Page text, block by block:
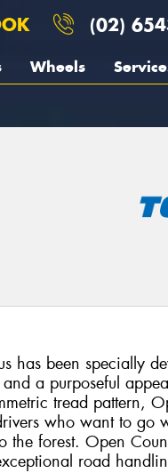
(02)
Wheels
has been specially
and a purposeful
tread pattern,
who want to go
the forest. Open
road